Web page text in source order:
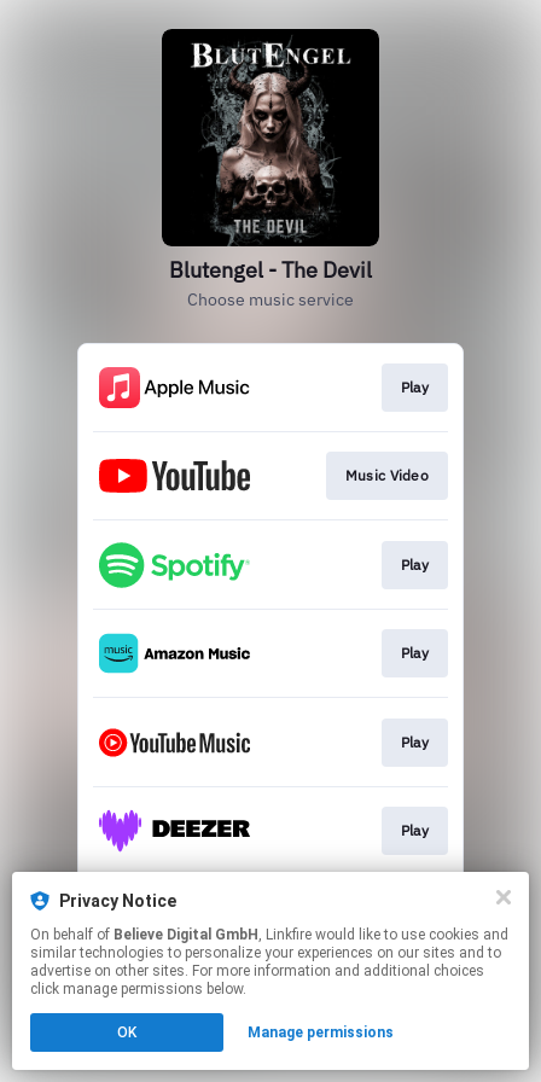
Blutengel - The Devil
Choose music service
Play
Music Video
Play
Play
Play
Play
This page may contain affiliate links.
to manage your permissions.
Privacy Notice
On behalf of Believe Digital GmbH , Linkfire would like to use cookies and
similar technologies to personalize your experiences on our sites and to
advertise on other sites. For more information and additional choices
click manage permissions below.
OK Manage permissions